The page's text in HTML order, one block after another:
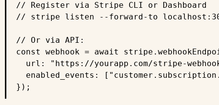
// Register via Stripe CLI or Dashboard
// stripe listen --forward-to
// Or via API:
const webhook = await
url: "https://yourapp.com/stripe-
enabled_events:
});